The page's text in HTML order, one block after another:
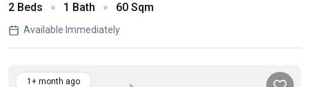
2 Beds 1 Bath 60 Sqm
Available Immediately
1+ month ago